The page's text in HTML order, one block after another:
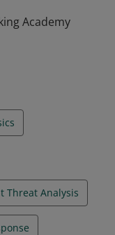
Academy
Threat Analysis